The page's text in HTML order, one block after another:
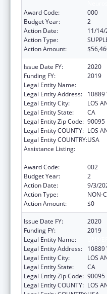
Award Code:
000
Budget Year:
2
Action Date:
11/
Action Type:
Action Amount:
Issue Date FY:
2020
Funding FY:
2019
Legal Entity Name:
Legal Entity Address:
10889
Legal Entity City:
LOS
Legal Entity State:
CA
Legal Entity Zip Code: 90095
Legal Entity COUNTY: LOS
Legal Entity COUNTRY:USA
Assistance Listing:
Award Code:
002
Budget Year:
2
Action Date:
9/3/
Action Type:
NON-
Action Amount:
$0
Issue Date FY:
2020
Funding FY:
2019
Legal Entity Name:
Legal Entity Address:
10889
Legal Entity City:
LOS
Legal Entity State:
CA
Legal Entity Zip Code: 90095
Legal Entity COUNTY: LOS